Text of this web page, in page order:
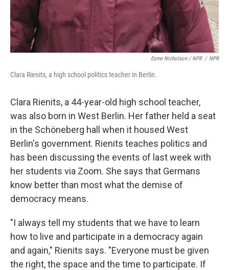
Esme Nicholson / NPR / NPR
Clara Rienits, a high school politics teacher in Berlin.
Clara Rienits, a 44-year-old high school teacher,
was also born in West Berlin. Her father held a seat
in the Schöneberg hall when it housed West
Berlin's government. Rienits teaches politics and
has been discussing the events of last week with
her students via Zoom. She says that Germans
know better than most what the demise of
democracy means.
"I always tell my students that we have to learn
how to live and participate in a democracy again
and again," Rienits says. "Everyone must be given
the right, the space and the time to participate. If